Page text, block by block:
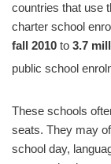
countries that use
charter school
fall 2010 to 3.7
public school
These schools
seats. They may
school day,